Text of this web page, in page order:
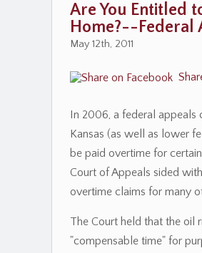
Are You Entitled
Home?--Federal
May 12th, 2011
In 2006, a federal appeals
Kansas (as well as lower
be paid overtime for
Court of Appeals sided
overtime claims for many
The Court held that the oil
"compensable time" for